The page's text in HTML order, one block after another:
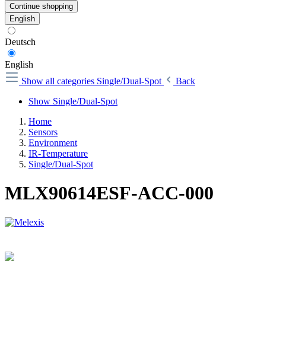
Continue shopping
English
Deutsch
English
Show all categories Single/Dual-Spot
Back
Show Single/Dual-Spot
Home
Sensors
Environment
IR-Temperature
Single/Dual-Spot
MLX90614ESF-ACC-000